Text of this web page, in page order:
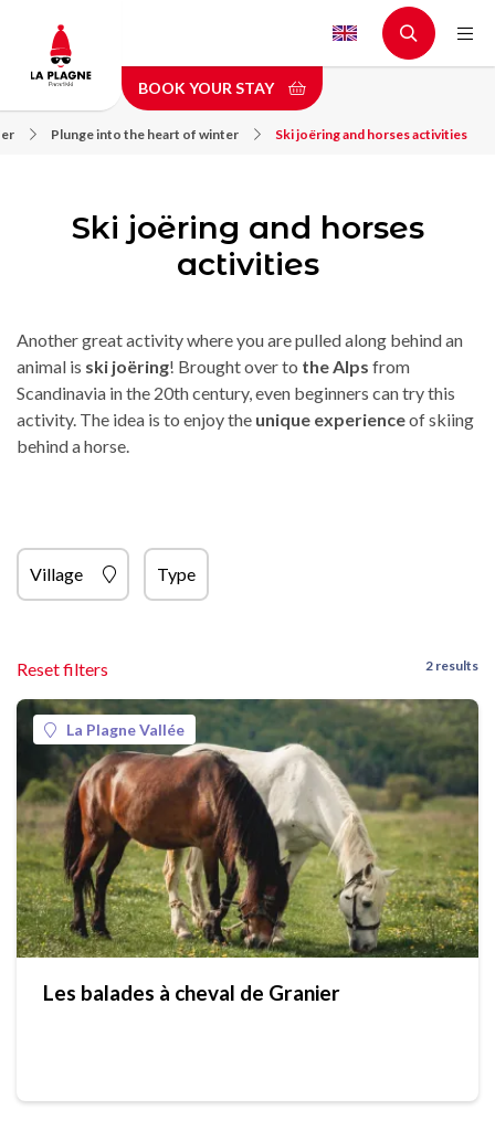
main
content
BOOK YOUR STAY
Plunge into the heart of winter Ski joëring and horses activities
Ski joëring and horses
activities
Another great activity where you are pulled along behind an
animal is ski joëring! Brought over to the Alps from
Scandinavia in the 20th century, even beginners can try this
activity. The idea is to enjoy the unique experienceof skiing
behind a horse.
Village Type
Reset filters 2 results
La Plagne Vallée
Les balades à cheval de Granier